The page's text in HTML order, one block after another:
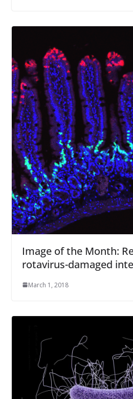
Image of the Month:
rotavirus-damaged
March 1, 2018